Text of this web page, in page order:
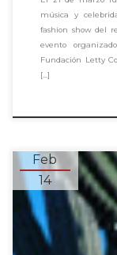
música y
fashion show del
evento
Fundación Letty
[…]
Feb
14